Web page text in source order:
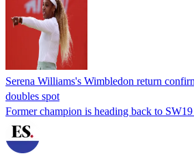
Serena Williams's Wimbledon return
doubles spot
Former champion is heading back to